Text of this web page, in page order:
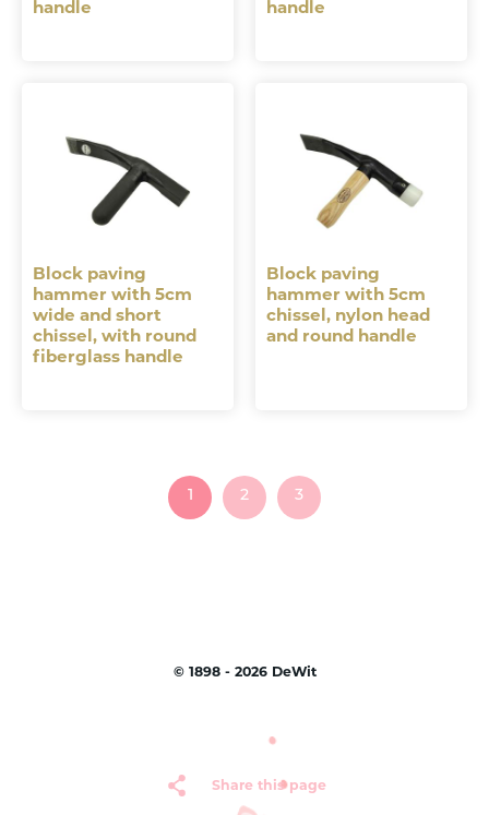
handle
handle
Block paving
hammer with 5cm
wide and short
chissel, with round
fiberglass handle
Block paving
hammer with 5cm
chissel, nylon head
and round handle
1 2 3
© 1898 - 2026 DeWit
Share this page